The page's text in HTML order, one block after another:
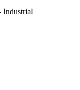
Industrial